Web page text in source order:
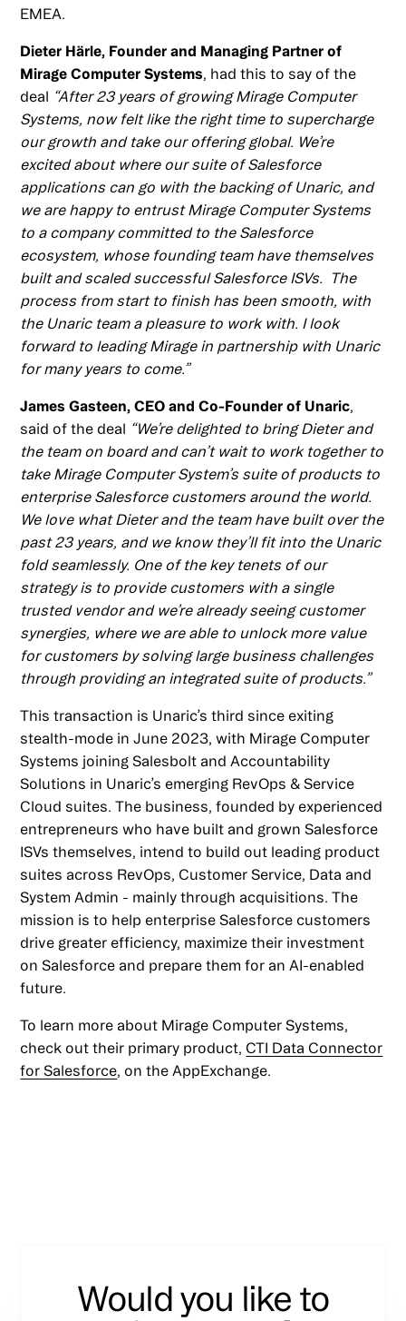
EMEA.
Dieter Härle, Founder and Managing Partner of
Mirage Computer Systems, had this to say of the
deal “After 23 years of growing Mirage Computer
Systems, now felt like the right time to supercharge
our growth and take our offering global. We’re
excited about where our suite of Salesforce
applications can go with the backing of Unaric, and
we are happy to entrust Mirage Computer Systems
to a company committed to the Salesforce
ecosystem, whose founding team have themselves
built and scaled successful Salesforce ISVs. The
process from start to finish has been smooth, with
the Unaric team a pleasure to work with. I look
forward to leading Mirage in partnership with Unaric
for many years to come.”
James Gasteen, CEO and Co-Founder of Unaric,
said of the deal “We’re delighted to bring Dieter and
the team on board and can’t wait to work together to
take Mirage Computer System’s suite of products to
enterprise Salesforce customers around the world.
We love what Dieter and the team have built over the
past 23 years, and we know they’ll fit into the Unaric
fold seamlessly. One of the key tenets of our
strategy is to provide customers with a single
trusted vendor and we’re already seeing customer
synergies, where we are able to unlock more value
for customers by solving large business challenges
through providing an integrated suite of products.”
This transaction is Unaric’s third since exiting
stealth-mode in June 2023, with Mirage Computer
Systems joining Salesbolt and Accountability
Solutions in Unaric’s emerging RevOps & Service
Cloud suites. The business, founded by experienced
entrepreneurs who have built and grown Salesforce
ISVs themselves, intend to build out leading product
suites across RevOps, Customer Service, Data and
System Admin - mainly through acquisitions. The
mission is to help enterprise Salesforce customers
drive greater efficiency, maximize their investment
on Salesforce and prepare them for an AI-enabled
future.
To learn more about Mirage Computer Systems,
check out their primary product,CTI Data Connector
for Salesforce, on the AppExchange.
Would you like to